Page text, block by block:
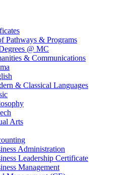
Pathways & Programs
@ MC
& Communications
& Classical Languages
Arts
Administration
Leadership Certificate
Management